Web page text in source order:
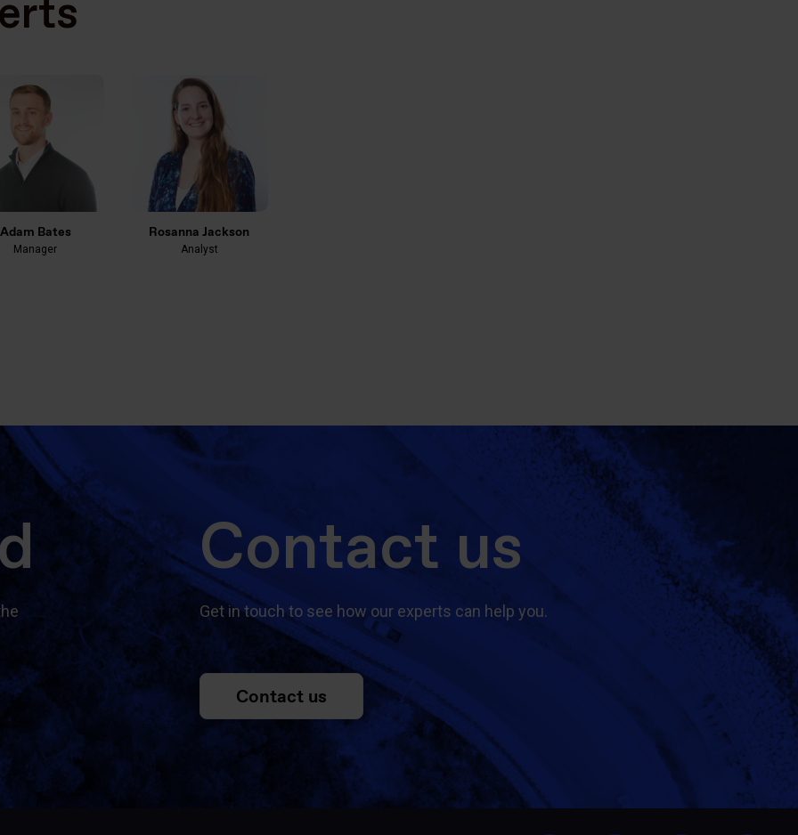
Adam Bates
Manager
Rosanna Jackson
Analyst
Contact us
Get in touch to see how our experts can help you.
Contact us